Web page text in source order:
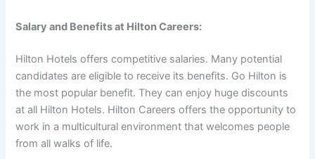
Salary and Benefits at Hilton Careers:
Hilton Hotels offers competitive salaries. Many potential
candidates are eligible to receive its benefits. Go Hilton is
the most popular benefit. They can enjoy huge discounts
at all Hilton Hotels. Hilton Careers offers the opportunity to
work in a multicultural environment that welcomes people
from all walks of life.